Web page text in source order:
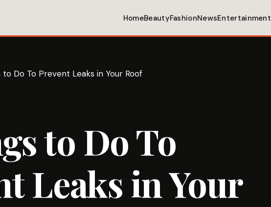
HomeBeautyFashionNewsEntertainment
to Do To Prevent Leaks in Your Roof
to Do To
Leaks in Your